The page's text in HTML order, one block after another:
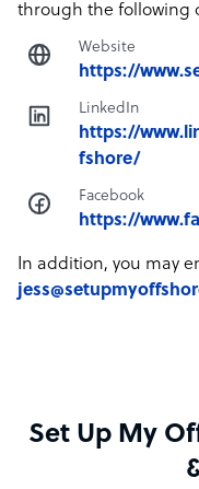
through the following
Website
https://
LinkedIn
https://
fshore/
Facebook
https://
In addition, you may
Set Up My